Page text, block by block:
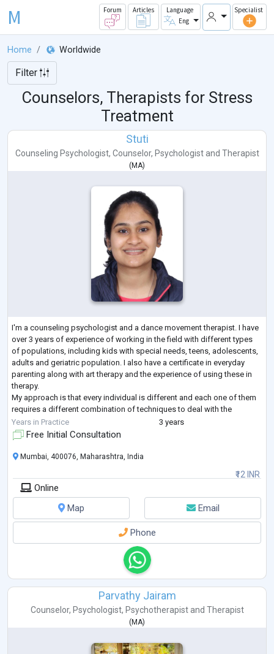
M Forum Articles
Language
Eng
Specialist
Home Worldwide
Filter
Counselors, Therapists for Stress
Treatment
Stuti
Counseling Psychologist, Counselor, Psychologistand Therapist
( MA)
I'm a counseling psychologist and a dance movement therapist. I have
over 3 years of experience of working in the field with different types
of populations, including kids with special needs, teens, adolescents,
adults and geriatric population. I also have a certificate in everyday
parenting along with art therapy and the experience of using these in
therapy.
My approach is that every individual is different and each one of them
requires a different combination of techniques to deal with the
challenges.
Years in Practice 3 years
Free Initial Consultation
₹12 INR
Mumbai, 400076, Maharashtra, India
Online
Map
Email
Phone
Parvathy Jairam
Counselor, Psychologist, Psychotherapistand Therapist
(MA)